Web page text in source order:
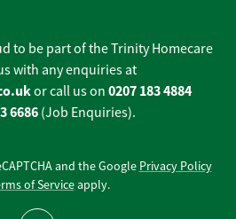
to be part of the Trinity Homecare
with any enquiries at
or call us on 0207 183 4884
6686 (Job Enquiries).
and the Google Privacy Policy
of Serviceapply.